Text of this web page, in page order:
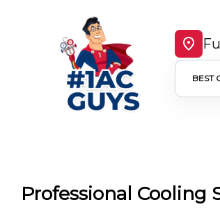
BEST
Professional Cooling